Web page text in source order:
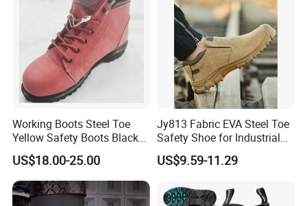
Working Boots Steel Toe
Yellow Safety Boots Black
Work Boots
US$18.00-25.00
Jy813 Fabric EVA Steel Toe
Safety Shoe for Industrial
Workshops Work Shoe
US$9.59-11.29